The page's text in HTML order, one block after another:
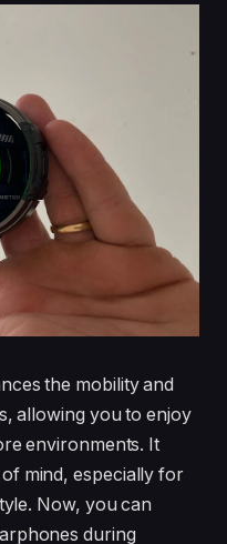
the mobility and
allowing you to enjoy
environments. It
mind, especially for
Now, you can
during